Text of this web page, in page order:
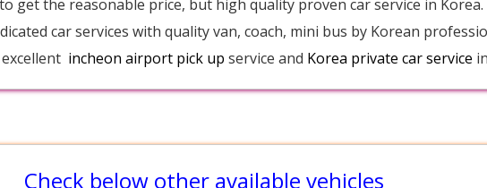
get the reasonable price, but high quality proven car service in Korea.
car services with quality van, coach, mini bus by Korean
incheon airport pick up service and Korea private car service
Check below other available vehicles